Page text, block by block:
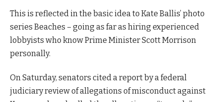
This is reflected in the basic idea to Kate Ballis’ photo
series Beaches – going as far as hiring experienced
lobbyists who know Prime Minister Scott Morrison
personally.
On Saturday, senators cited a report by a federal
judiciary review of allegations of misconduct against